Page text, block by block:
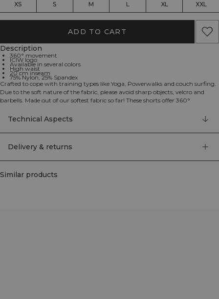
XS S M L XL XXL
ADD TO CART
Description
360° movement
ICIW logo
Available in several colors
High waist
20 cm inseam
75% Nylon, 25% Spandex
Crafted to cope with training types like Yoga, Powerwalks and couch surfing.
Due to the soft nature of the fabric, please avoid sharp objects, velcro and
barbells. Made out of our softest fabric so far! These shorts offer 360°
a high waist design with a 20 cm inseam for optimal coverage and comfort.
75% Nylon, 25% Elastan.
Technical Aspects
Delivery & returns
Similar products